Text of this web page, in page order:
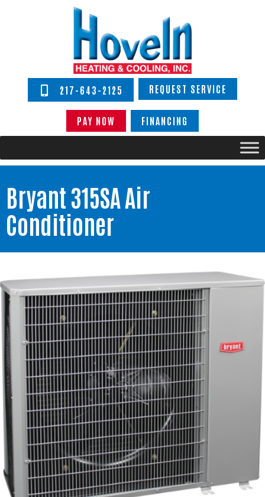
217-643-2125 REQUEST SERVICE
PAY NOW FINANCING
Bryant 315SA Air
Conditioner